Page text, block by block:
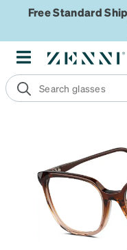
Free Standard